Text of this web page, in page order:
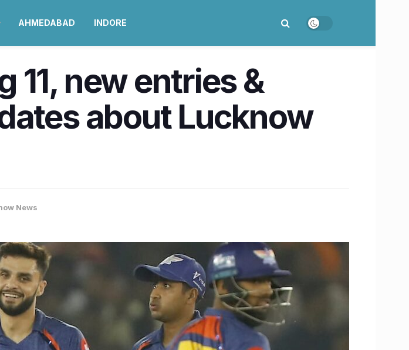
AHMEDABAD INDORE
11, new entries &
about Lucknow
News